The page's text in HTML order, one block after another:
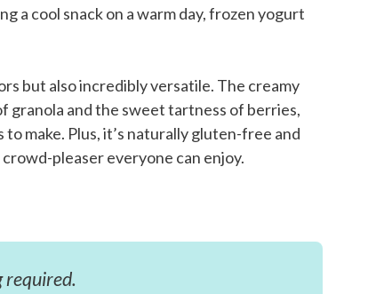
a cool snack on a warm day, frozen yogurt
but also incredibly versatile. The creamy
and the sweet tartness of berries,
make. Plus, it’s naturally gluten-free and
pleaser everyone can enjoy.
required.